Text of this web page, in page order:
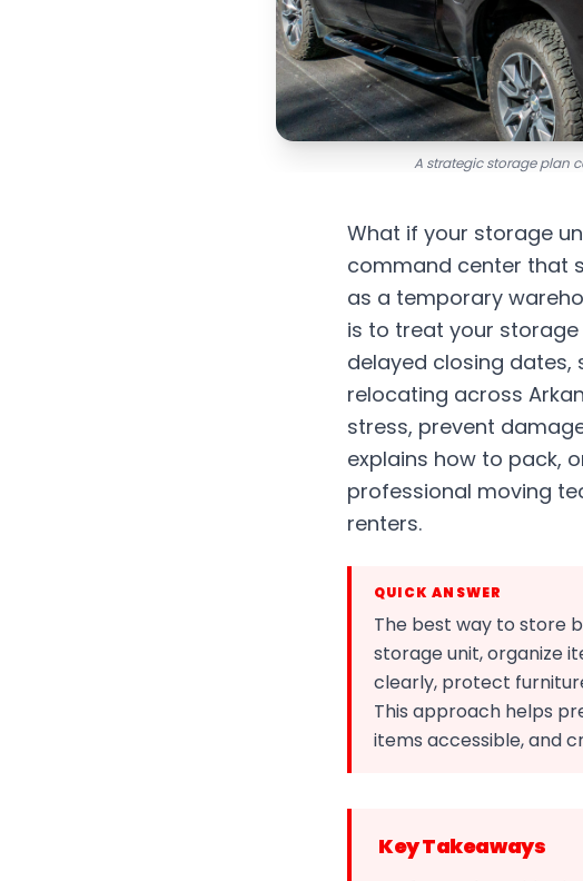
A strategic storage plan
What if your storage
command center that
as a temporary
is to treat your
delayed closing dates,
relocating across
stress, prevent
explains how to pack,
professional moving
renters.
QUICK ANSWER
The best way to store
storage unit, organize
clearly, protect
This approach helps
items accessible, and
Key Takeaways